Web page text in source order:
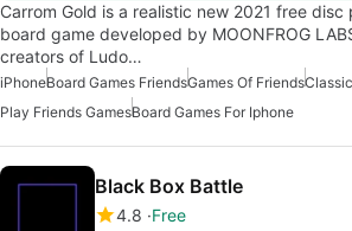
Carrom Gold is a realistic new 2021 free disc
board game developed by MOONFROG
creators of Ludo…
iPhoneBoard Games FriendsGames Of Friends
Play Friends GamesBoard Games For Iphone
Black Box Battle
4.8 Free